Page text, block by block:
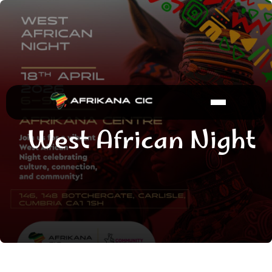
West African Night